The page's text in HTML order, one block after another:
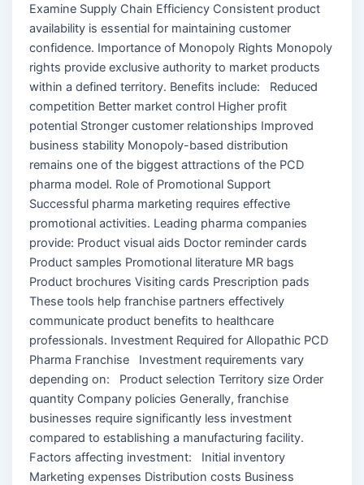
Examine Supply Chain Efficiency Consistent product
availability is essential for maintaining customer
confidence. Importance of Monopoly Rights Monopoly
rights provide exclusive authority to market products
within a defined territory. Benefits include: Reduced
competition Better market control Higher profit
potential Stronger customer relationships Improved
business stability Monopoly-based distribution
remains one of the biggest attractions of the PCD
pharma model. Role of Promotional Support
Successful pharma marketing requires effective
promotional activities. Leading pharma companies
provide: Product visual aids Doctor reminder cards
Product samples Promotional literature MR bags
Product brochures Visiting cards Prescription pads
These tools help franchise partners effectively
communicate product benefits to healthcare
professionals. Investment Required for Allopathic PCD
Pharma Franchise Investment requirements vary
depending on: Product selection Territory size Order
quantity Company policies Generally, franchise
businesses require significantly less investment
compared to establishing a manufacturing facility.
Factors affecting investment: Initial inventory
Marketing expenses Distribution costs Business